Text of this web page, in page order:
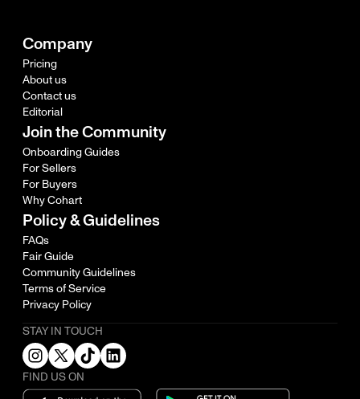
Company
Pricing
About us
Contact us
Editorial
Join the Community
Onboarding Guides
For Sellers
For Buyers
Why Cohart
Policy & Guidelines
FAQs
Fair Guide
Community Guidelines
Terms of Service
Privacy Policy
STAY IN TOUCH
FIND US ON